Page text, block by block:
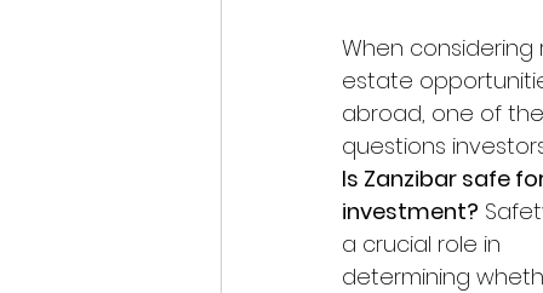
When considering
estate
abroad, one of
questions
Is Zanzibar safe
investment?
a crucial role in
determining